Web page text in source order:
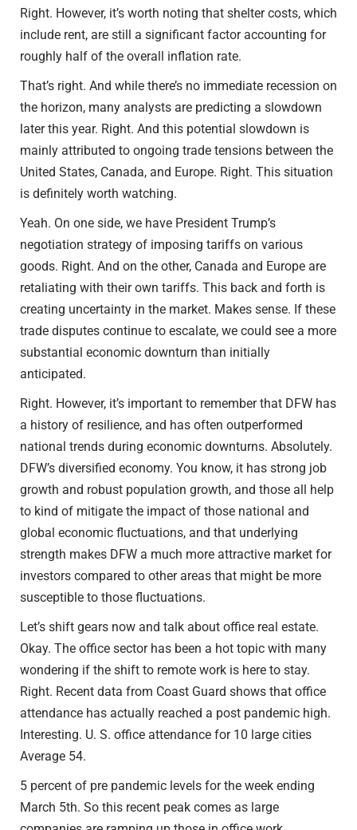
Right. However, it’s worth noting that shelter costs, which
include rent, are still a significant factor accounting for
roughly half of the overall inflation rate.
That’s right. And while there’s no immediate recession on
the horizon, many analysts are predicting a slowdown
later this year. Right. And this potential slowdown is
mainly attributed to ongoing trade tensions between the
United States, Canada, and Europe. Right. This situation
is definitely worth watching.
Yeah. On one side, we have President Trump’s
negotiation strategy of imposing tariffs on various
goods. Right. And on the other, Canada and Europe are
retaliating with their own tariffs. This back and forth is
creating uncertainty in the market. Makes sense. If these
trade disputes continue to escalate, we could see a more
substantial economic downturn than initially
anticipated.
Right. However, it’s important to remember that DFW has
a history of resilience, and has often outperformed
national trends during economic downturns. Absolutely.
DFW’s diversified economy. You know, it has strong job
growth and robust population growth, and those all help
to kind of mitigate the impact of those national and
global economic fluctuations, and that underlying
strength makes DFW a much more attractive market for
investors compared to other areas that might be more
susceptible to those fluctuations.
Let’s shift gears now and talk about office real estate.
Okay. The office sector has been a hot topic with many
wondering if the shift to remote work is here to stay.
Right. Recent data from Coast Guard shows that office
attendance has actually reached a post pandemic high.
Interesting. U. S. office attendance for 10 large cities
Average 54.
5 percent of pre pandemic levels for the week ending
March 5th. So this recent peak comes as large